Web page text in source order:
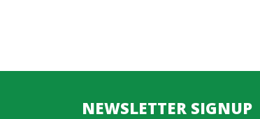
NEWSLETTER SIGNUP